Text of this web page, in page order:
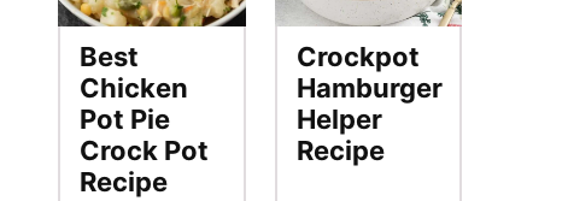
Best
Chicken
Pot Pie
Crock Pot
Recipe
Crockpot
Hamburger
Helper
Recipe